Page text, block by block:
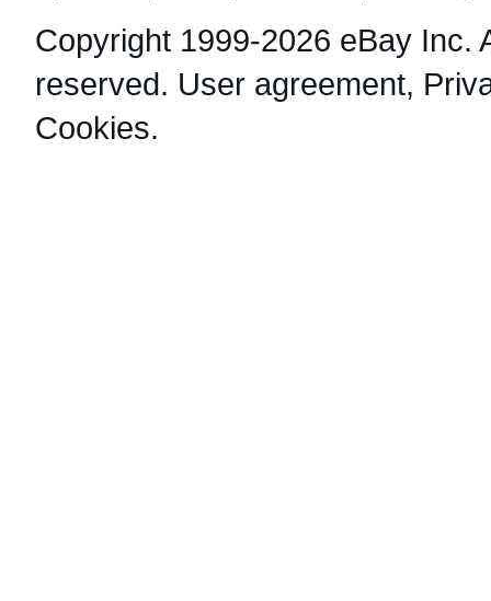
Copyright 1999-2026 eBay Inc.
reserved. User agreement,
Cookies.